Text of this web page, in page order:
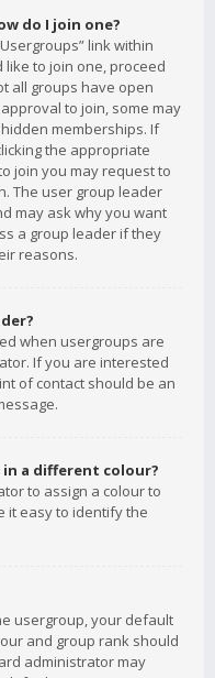
do I join one?
link within
like to join one, proceed
all groups have open
to join, some may
memberships. If
the appropriate
join you may request to
The user group leader
may ask why you want
a group leader if they
reasons.
when usergroups are
If you are interested
of contact should be an
in a different colour?
to assign a colour to
it easy to identify the
usergroup, your default
and group rank should
administrator may